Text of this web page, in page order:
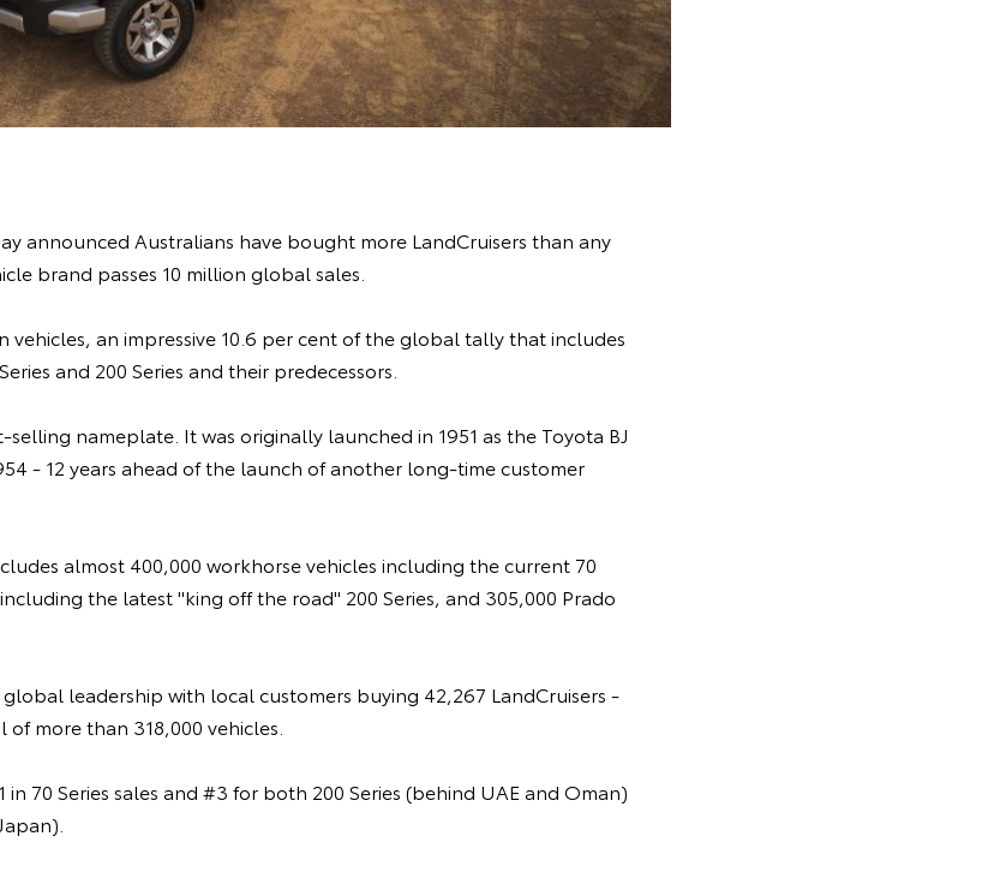
announced Australians have bought more LandCruisers than any
brand passes 10 million global sales.
vehicles, an impressive 10.6 per cent of the global tally that includes
and 200 Series and their predecessors.
selling nameplate. It was originally launched in 1951 as the Toyota BJ
- 12 years ahead of the launch of another long-time customer
almost 400,000 workhorse vehicles including the current 70
the latest "king off the road" 200 Series, and 305,000 Prado
leadership with local customers buying 42,267 LandCruisers -
more than 318,000 vehicles.
in 70 Series sales and #3 for both 200 Series (behind UAE and Oman)